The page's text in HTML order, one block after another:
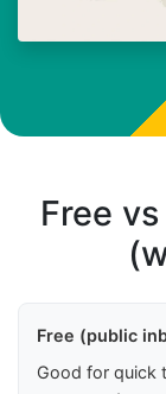
Free
Free (public
Good for quick